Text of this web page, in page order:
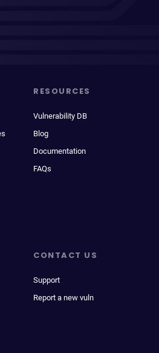
RESOURCES
Vulnerability DB
Blog
Documentation
FAQs
CONTACT US
Support
Report a new vuln